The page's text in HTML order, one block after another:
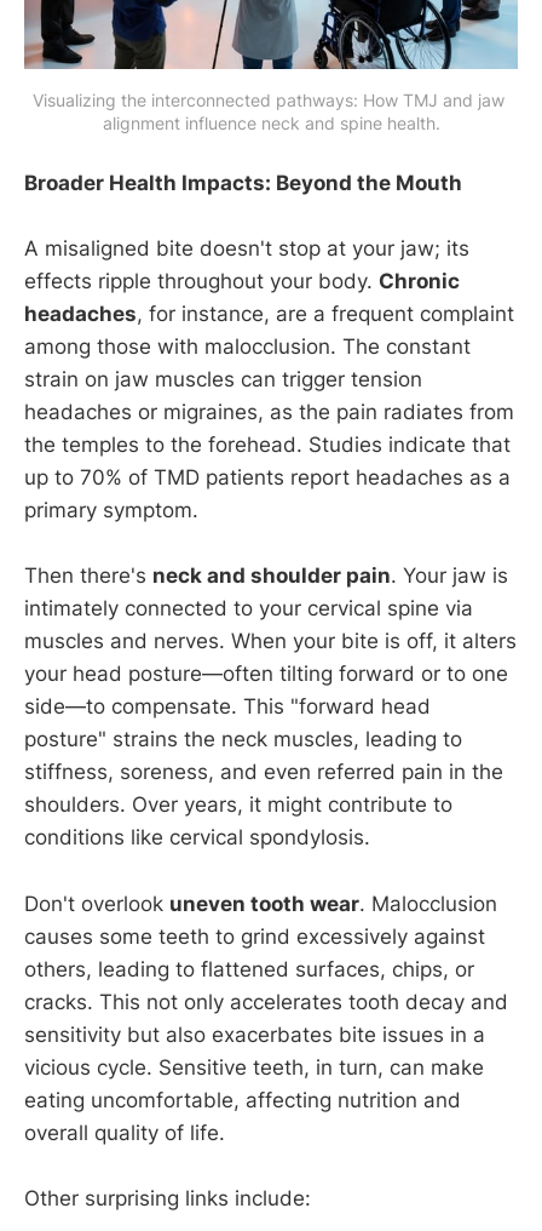
Visualizing the interconnected pathways: How TMJ and jaw
alignment influence neck and spine health.
Broader Health Impacts: Beyond the Mouth
A misaligned bite doesn't stop at your jaw; its
effects ripple throughout your body. Chronic
headaches, for instance, are a frequent complaint
among those with malocclusion. The constant
strain on jaw muscles can trigger tension
headaches or migraines, as the pain radiates from
the temples to the forehead. Studies indicate that
up to 70% of TMD patients report headaches as a
primary symptom.
Then there's neck and shoulder pain. Your jaw is
intimately connected to your cervical spine via
muscles and nerves. When your bite is off, it alters
your head posture—often tilting forward or to one
side—to compensate. This "forward head
posture" strains the neck muscles, leading to
stiffness, soreness, and even referred pain in the
shoulders. Over years, it might contribute to
conditions like cervical spondylosis.
Don't overlook uneven tooth wear. Malocclusion
causes some teeth to grind excessively against
others, leading to flattened surfaces, chips, or
cracks. This not only accelerates tooth decay and
sensitivity but also exacerbates bite issues in a
vicious cycle. Sensitive teeth, in turn, can make
eating uncomfortable, affecting nutrition and
overall quality of life.
Other surprising links include: